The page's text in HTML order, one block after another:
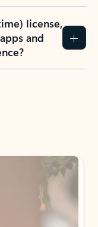
license,
and